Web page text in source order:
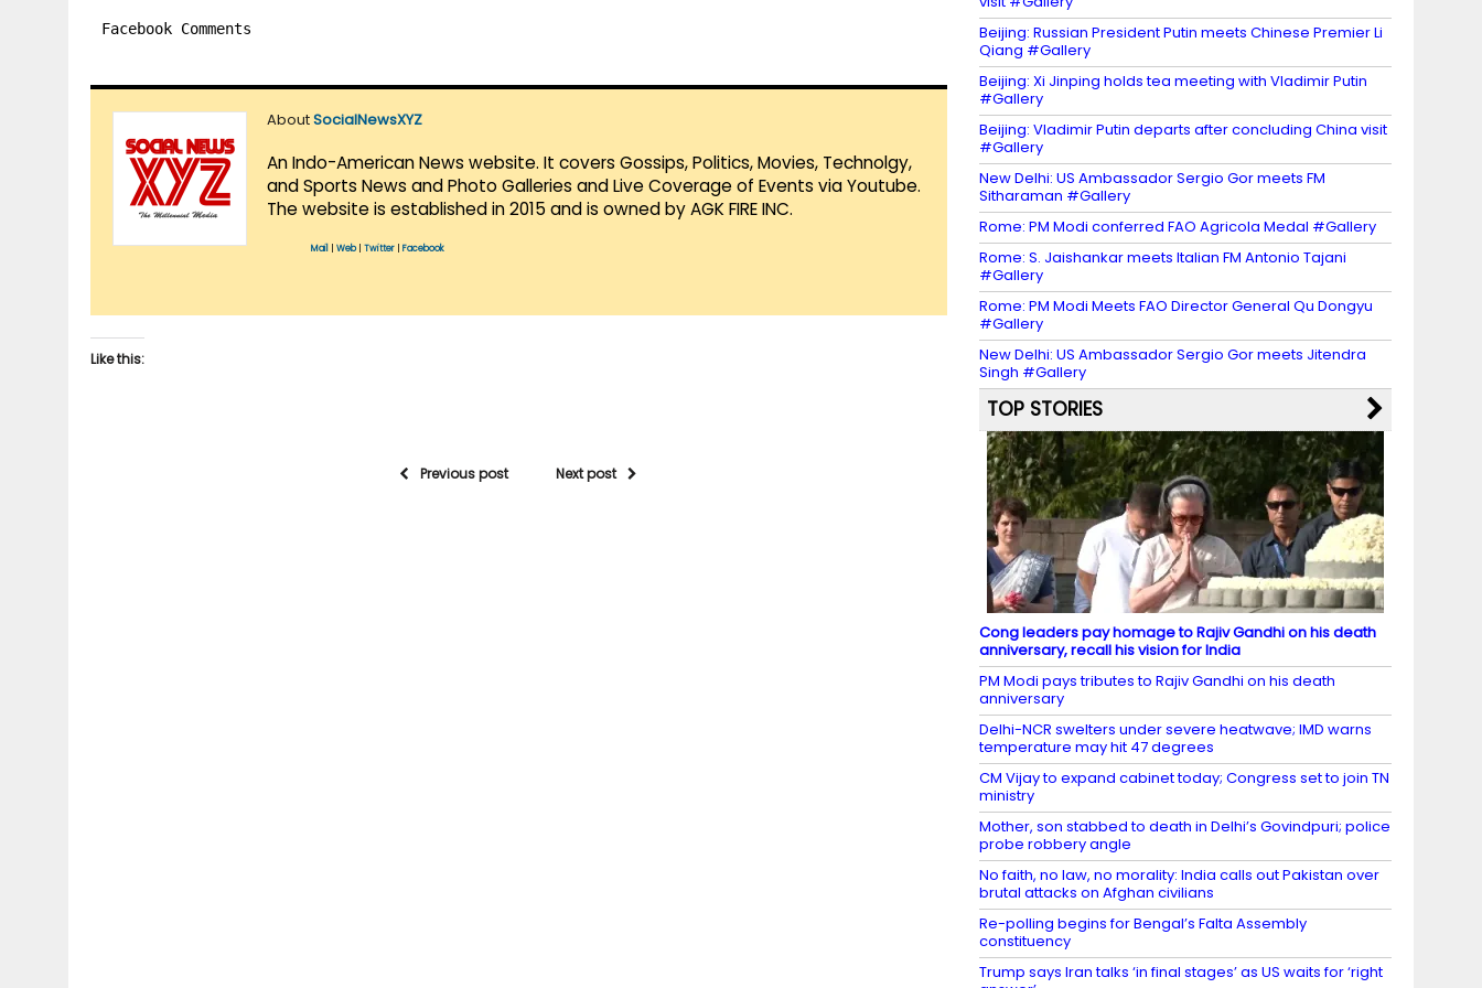
Facebook Comments
AboutSocialNewsXYZ
An Indo-American News website. It covers Gossips, Politics, Movies, Technolgy,
and Sports News and Photo Galleries and Live Coverage of Events via Youtube.
The website is established in 2015 and is owned by AGK FIRE INC.
Mail Web| Twitter Facebook
Like this:
Previous post Next post
Beijing: Russian President Putin meets Chinese Premier Li
Qiang #Gallery
Beijing: Xi Jinping holds tea meeting with Vladimir Putin
#Gallery
Beijing: Vladimir Putin departs after concluding China visit
#Gallery
New Delhi: US Ambassador Sergio Gor meets FM
Sitharaman #Gallery
Rome: PM Modi conferred FAO Agricola Medal #Gallery
Rome: S. Jaishankar meets Italian FM Antonio Tajani
#Gallery
Rome: PM Modi Meets FAO Director General Qu Dongyu
#Gallery
New Delhi: US Ambassador Sergio Gor meets Jitendra
Singh #Gallery
TOP STORIES
Cong leaders pay homage to Rajiv Gandhi on his death
anniversary, recall his vision for India
PM Modi pays tributes to Rajiv Gandhi on his death
anniversary
Delhi-NCR swelters under severe heatwave; IMD warns
temperature may hit 47 degrees
CM Vijay to expand cabinet today; Congress set to join TN
ministry
Mother, son stabbed to death in Delhi’s Govindpuri; police
probe robbery angle
No faith, no law, no morality: India calls out Pakistan over
brutal attacks on Afghan civilians
Re-polling begins for Bengal’s Falta Assembly
constituency
Trump says Iran talks ‘in final stages’ as US waits for ‘right